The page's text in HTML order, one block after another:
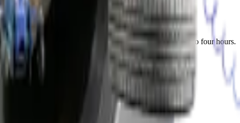
Our team completes most pump replacements in two to four hours.
roadside breakdowns and expensive engine damage.